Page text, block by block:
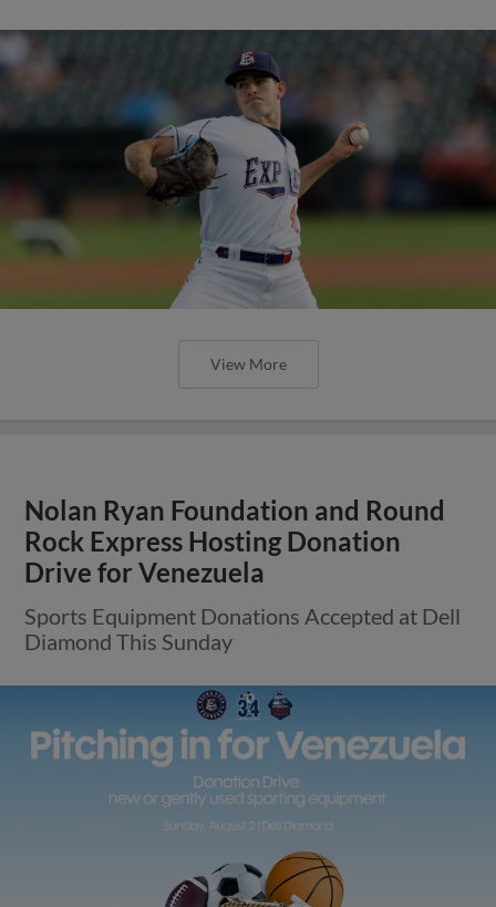
View More
Nolan Ryan Foundation and Round
Rock Express Hosting Donation
Drive for Venezuela
Sports Equipment Donations Accepted at Dell
Diamond This Sunday